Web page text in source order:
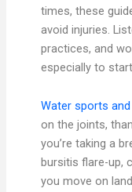
times, these
avoid injuries.
practices, and
especially to
Water sports
on the joints,
you’re taking a
bursitis flare-up,
you move on